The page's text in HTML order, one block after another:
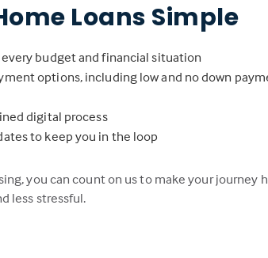
Loans Simple
budget and financial situation
options, including low and no down
digital process
to keep you in the loop
you can count on us to make your journey
less stressful.